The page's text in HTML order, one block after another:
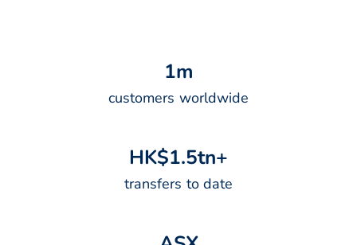
1m
customers worldwide
HK$1.5tn+
transfers to date